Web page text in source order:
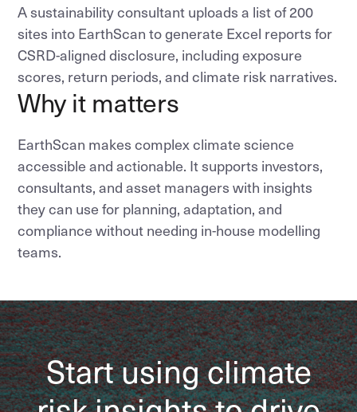
A sustainability consultant uploads a list of 200
sites into EarthScan to generate Excel reports for
CSRD-aligned disclosure, including exposure
scores, return periods, and climate risk narratives.
Why it matters
EarthScan makes complex climate science
accessible and actionable. It supports investors,
consultants, and asset managers with insights
they can use for planning, adaptation, and
compliance without needing in-house modelling
teams.
Start using climate